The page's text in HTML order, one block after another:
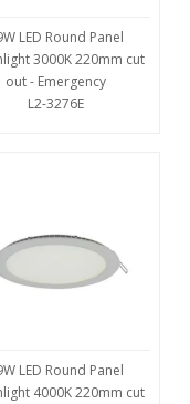
LED Round Panel
3000K 220mm cut
out - Emergency
L2-3276E
LED Round Panel
4000K 220mm cut